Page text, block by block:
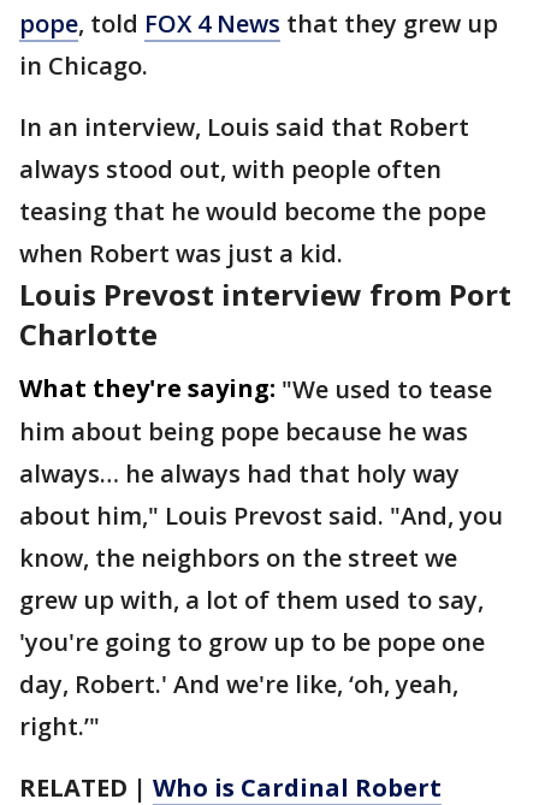
pope, told FOX 4 News that they grew up
in Chicago.
In an interview, Louis said that Robert
always stood out, with people often
teasing that he would become the pope
when Robert was just a kid.
Louis Prevost interview from Port
Charlotte
What they're saying: "We used to tease
him about being pope because he was
always… he always had that holy way
about him," Louis Prevost said. "And, you
know, the neighbors on the street we
grew up with, a lot of them used to say,
'you're going to grow up to be pope one
day, Robert.' And we're like, ‘oh, yeah,
right.’"
RELATED | Who is Cardinal Robert